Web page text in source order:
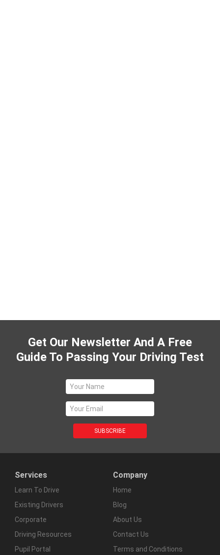
Get Our Newsletter And A Free
Guide To Passing Your Driving Test
Services
Learn To Drive
Existing Drivers
Corporate
Driving Resources
Pupil Portal
Company
Home
Blog
About Us
Contact Us
Terms and Conditions